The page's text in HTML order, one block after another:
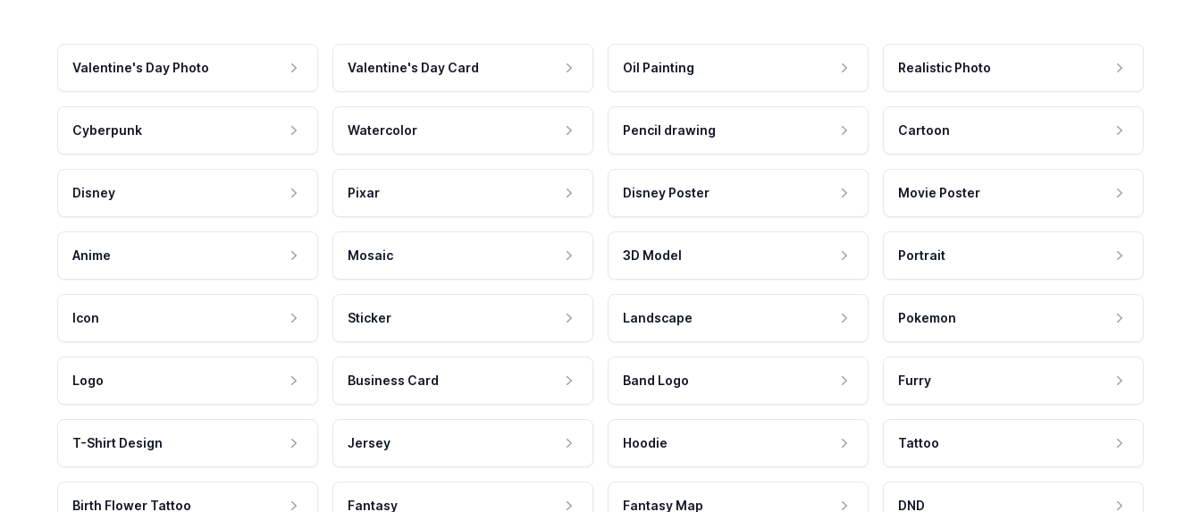
Valentine's Day Photo Valentine's Day Card Oil Painting Realistic Photo
Cyberpunk Watercolor Pencil drawing Cartoon
Disney Pixar Disney Poster Movie Poster
Anime Mosaic 3D Model Portrait
Icon Sticker Landscape Pokemon
Logo Business Card Band Logo Furry
T-Shirt Design Jersey Hoodie Tattoo
Birth Flower Tattoo Fantasy Fantasy Map DND